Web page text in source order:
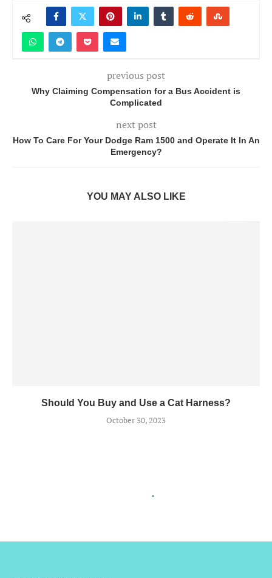
previous post
Why Claiming Compensation for a Bus Accident is
Complicated
next post
How To Care For Your Dodge Ram 1500 and Operate It In An
Emergency?
YOU MAY ALSO LIKE
Should You Buy and Use a Cat Harness?
October 30, 2023